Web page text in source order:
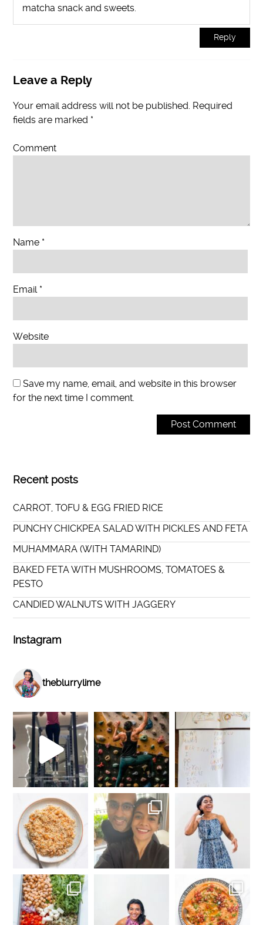
matcha snack and sweets.
Reply
Leave a Reply
Your email address will not be published. Required
fields are marked *
Comment
Name *
Email *
Website
Save my name, email, and website in this browser
for the next time I comment.
Recent posts
CARROT, TOFU & EGG FRIED RICE
PUNCHY CHICKPEA SALAD WITH PICKLES AND FETA
MUHAMMARA (WITH TAMARIND)
BAKED FETA WITH MUSHROOMS, TOMATOES &
PESTO
CANDIED WALNUTS WITH JAGGERY
Instagram
theblurrylime